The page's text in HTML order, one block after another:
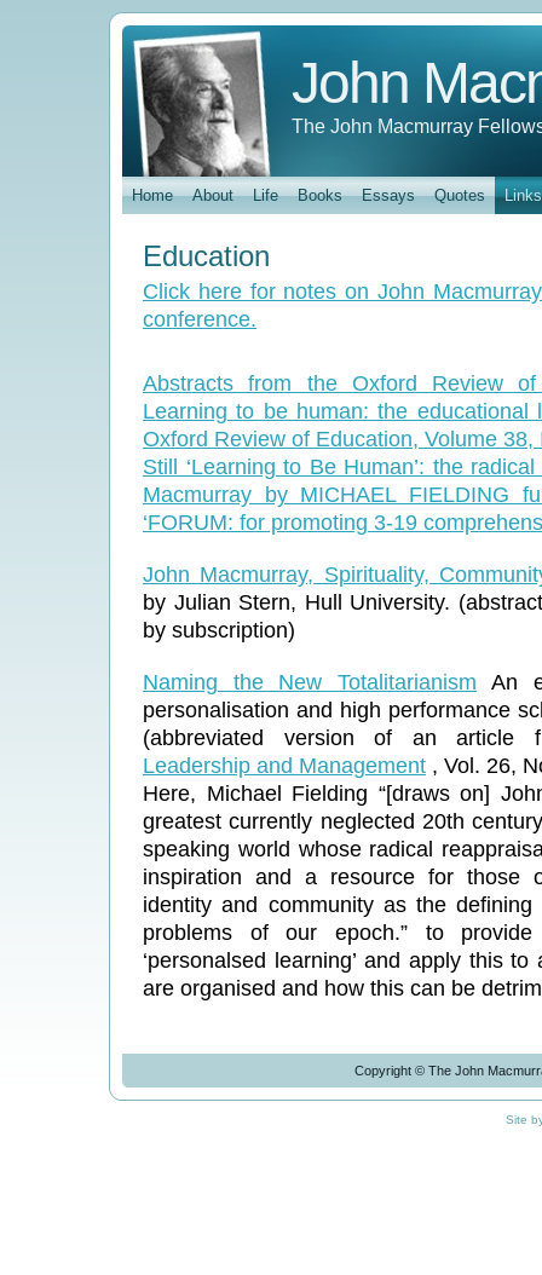
John
The John Macmurray
Home About Life Books Essays Quotes Links
Education
Click here for notes on John
conference.
Abstracts from the Oxford Review
Learning to be human: the educational
Oxford Review of Education, Volume
Still ‘Learning to Be Human’: the
Macmurray by MICHAEL FIELDING
‘FORUM: for promoting 3-19
John Macmurray, Spirituality,
by Julian Stern, Hull University.
by subscription)
Naming the New Totalitarianism An
personalisation and high performance
(abbreviated version of an
Leadership and Management , Vol. 26,
Here, Michael Fielding “[draws on]
greatest currently neglected 20th
speaking world whose radical
inspiration and a resource for those
identity and community as the
problems of our epoch.” to
‘personalsed learning’ and apply this
are organised and how this can be
Copyright © The John
Site